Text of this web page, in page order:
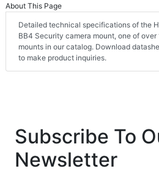
About This Page
Detailed technical specifications of the
BB4 Security camera mount, one of
mounts in our catalog. Download
to make product inquiries.
Subscribe To
Newsletter